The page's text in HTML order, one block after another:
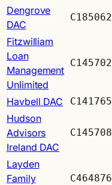
Dengrove
DAC
C185062
Fitzwilliam
Loan
Management
Unlimited
C145702
Havbell DAC C141765
Hudson
Advisors
Ireland DAC
C145708
Layden
Family
C464876